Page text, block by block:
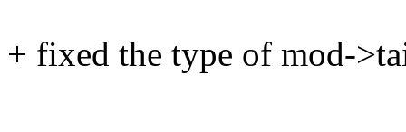
+ fixed the type of mod-